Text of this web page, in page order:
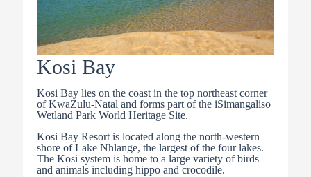
Kosi Bay
Kosi Bay lies on the coast in the top northeast corner
of KwaZulu-Natal and forms part of the iSimangaliso
Wetland Park World Heritage Site.
Kosi Bay Resort is located along the north-western
shore of Lake Nhlange, the largest of the four lakes.
The Kosi system is home to a large variety of birds
and animals including hippo and crocodile.